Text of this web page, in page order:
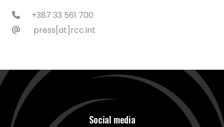
+387 33 561 700
press[at]rcc.int
Social media